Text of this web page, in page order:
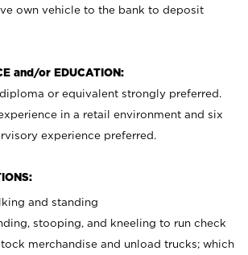
own vehicle to the bank to deposit
and/or EDUCATION:
or equivalent strongly preferred.
in a retail environment and six
experience preferred.
and standing
stooping, and kneeling to run check
merchandise and unload trucks; which